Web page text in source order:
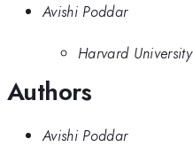
Avishi Poddar
Harvard University
Authors
Avishi Poddar